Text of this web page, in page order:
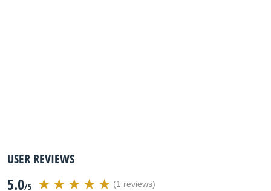
USER REVIEWS
5.0/5 (1 reviews)